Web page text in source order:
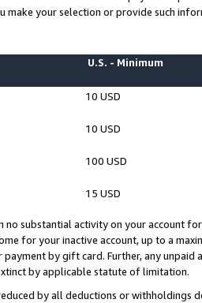
make your selection or provide such
U.S. - Minimum
10 USD
10 USD
100 USD
15 USD
no substantial activity on your account
for your inactive account, up to a
by gift card. Further, any
by applicable statute of limitation.
by all deductions or